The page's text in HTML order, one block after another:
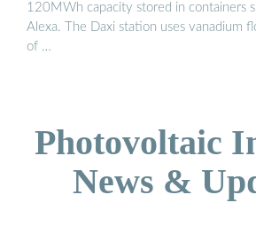
120MWh capacity stored in containers
Alexa. The Daxi station uses vanadium
of …
Photovoltaic
News &